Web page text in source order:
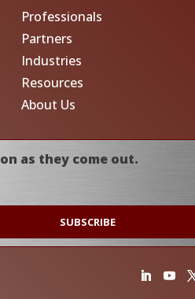
Professionals
Partners
Industries
Resources
About Us
as they come out.